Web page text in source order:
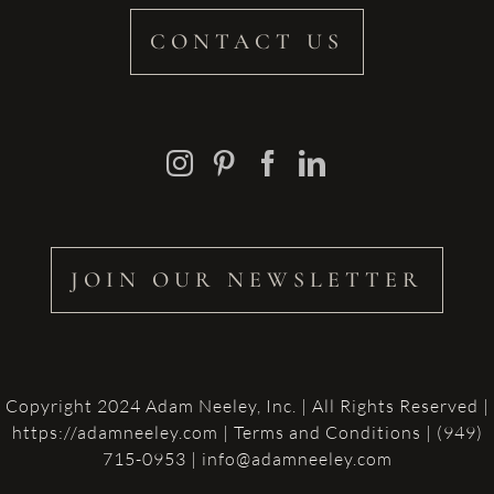
CONTACT US
JOIN OUR NEWSLETTER
Copyright 2024 Adam Neeley, Inc. | All Rights Reserved |
https://adamneeley.com | Terms and Conditions | (949)
715-0953 | info@adamneeley.com